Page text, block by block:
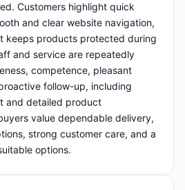
Customers highlight quick
and clear website navigation,
keeps products protected during
and service are repeatedly
competence, pleasant
follow-up, including
and detailed product
value dependable delivery,
strong customer care, and a
options.